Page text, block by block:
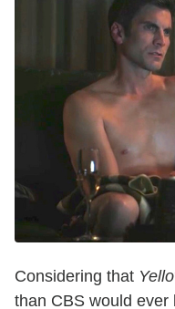
Considering that
than CBS would ever